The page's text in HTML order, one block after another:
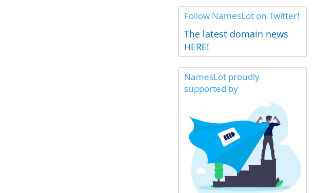
Follow NamesLot on Twitter!
The latest domain news
HERE!
NamesLot proudly
supported by